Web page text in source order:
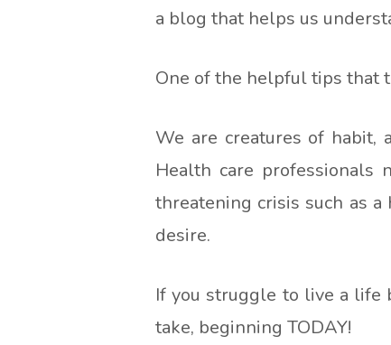
a blog that helps us
One of the helpful tips that
We are creatures of
Health care
threatening crisis such as
desire.
If you struggle to live a life
take, beginning TODAY!